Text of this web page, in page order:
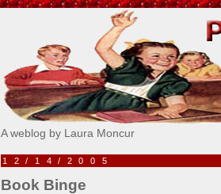
Pick Me!
A weblog by Laura Moncur
12/14/2005
Book Binge